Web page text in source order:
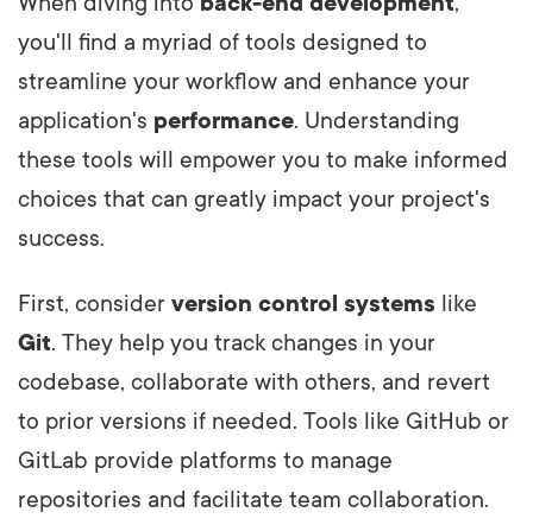
you'll find a myriad of tools designed to
streamline your workflow and enhance your
application's performance. Understanding
these tools will empower you to make informed
choices that can greatly impact your project's
success.
First, consider version control systems like
Git. They help you track changes in your
codebase, collaborate with others, and revert
to prior versions if needed. Tools like GitHub or
GitLab provide platforms to manage
repositories and facilitate team collaboration.